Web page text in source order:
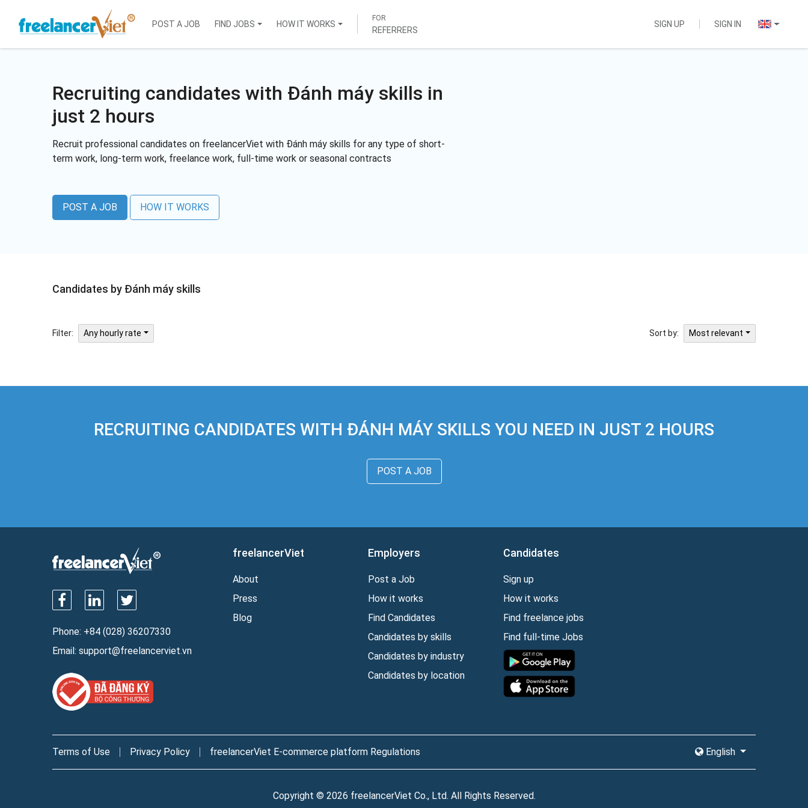
POST A JOB FIND JOBS HOW IT WORKS
FOR
REFERRERS
SIGN UP SIGN IN
Recruiting candidates with Đánh máy skills in
just 2 hours
Recruit professional candidates on freelancerViet with Đánh máy skills for any type of short-
term work, long-term work, freelance work, full-time work or seasonal contracts
POST A JOB HOW IT WORKS
Candidates by Đánh máy skills
Filter: Any hourly rate Sort by: Most relevant
RECRUITING CANDIDATES WITH ĐÁNH MÁY SKILLS YOU NEED IN JUST 2 HOURS
POST A JOB
Phone: +84 (028) 36207330
Email: support@freelancerviet.vn
freelancerViet
About
Press
Blog
Employers
Post a Job
How it works
Find Candidates
Candidates by skills
Candidates by industry
Candidates by location
Candidates
Sign up
How it works
Find freelance jobs
Find full-time Jobs
Terms of Use Privacy Policy freelancerViet E-commerce platform Regulations English
Copyright © 2026 freelancerViet Co., Ltd. All Rights Reserved.